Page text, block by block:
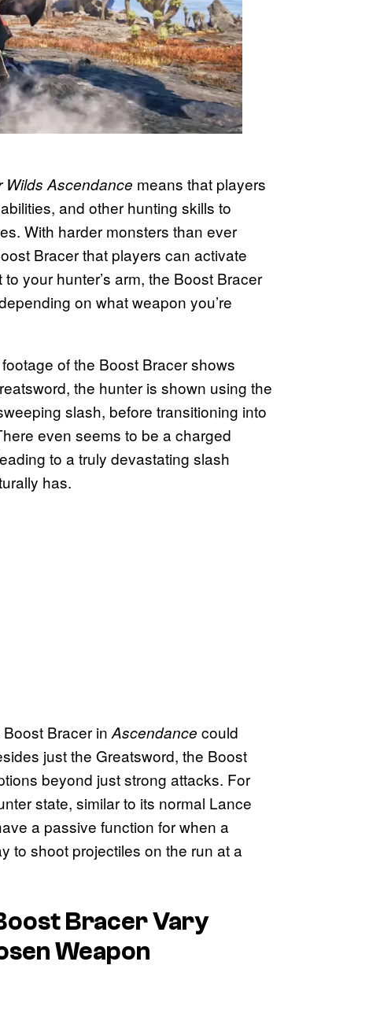
Wilds Ascendance means that players
and other hunting skills to
With harder monsters than ever
Bracer that players can activate
your hunter’s arm, the Boost Bracer
on what weapon you’re
of the Boost Bracer shows
the hunter is shown using the
slash, before transitioning into
even seems to be a charged
to a truly devastating slash
has.
Boost Bracer in Ascendance could
just the Greatsword, the Boost
beyond just strong attacks. For
state, similar to its normal Lance
a passive function for when a
to shoot projectiles on the run at a
Bracer Vary
Weapon